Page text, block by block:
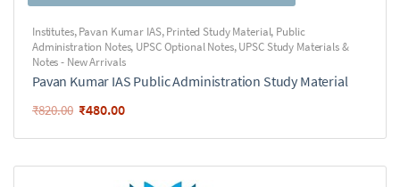
Institutes,Pavan Kumar IAS,Printed Study Material, Public
Administration Notes, UPSC Optional Notes,UPSC Study Materials &
Notes - New Arrivals
Pavan Kumar IAS Public Administration Study Material
₹820.00 ₹480.00